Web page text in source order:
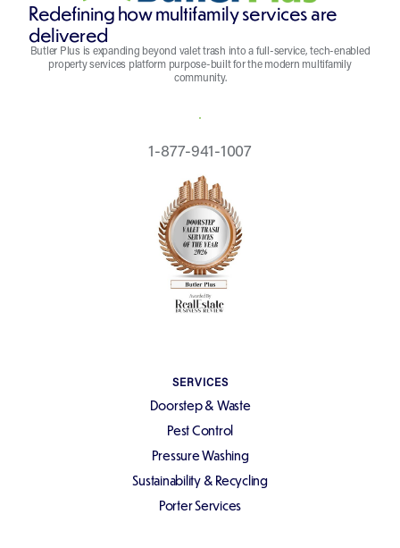
Redefining how multifamily services are
delivered
Butler Plus is expanding beyond valet trash into a full-service, tech-enabled
property services platform purpose-built for the modern multifamily
community.
REQUEST A QUOTE
1-877-941-1007
SERVICES
Doorstep & Waste
Pest Control
Pressure Washing
Sustainability & Recycling
Porter Services